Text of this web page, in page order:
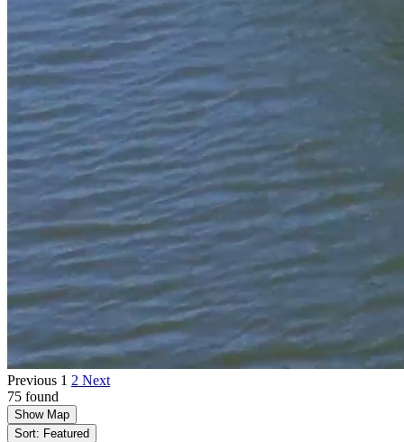
Previous 1 2 Next
75 found
Show Map
Sort: Featured